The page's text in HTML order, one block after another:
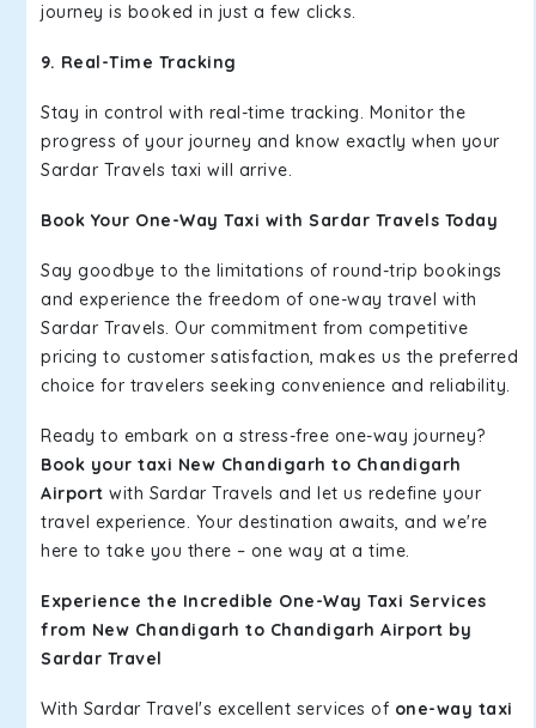
journey is booked in just a few clicks.
9. Real-Time Tracking
Stay in control with real-time tracking. Monitor the
progress of your journey and know exactly when your
Sardar Travels taxi will arrive.
Book Your One-Way Taxi with Sardar Travels Today
Say goodbye to the limitations of round-trip bookings
and experience the freedom of one-way travel with
Sardar Travels. Our commitment from competitive
pricing to customer satisfaction, makes us the preferred
choice for travelers seeking convenience and reliability.
Ready to embark on a stress-free one-way journey?
Book your taxi New Chandigarh to Chandigarh
Airport with Sardar Travels and let us redefine your
travel experience. Your destination awaits, and we're
here to take you there – one way at a time.
Experience the Incredible One-Way Taxi Services
from New Chandigarh to Chandigarh Airport by
Sardar Travel
With Sardar Travel's excellent services of one-way taxi